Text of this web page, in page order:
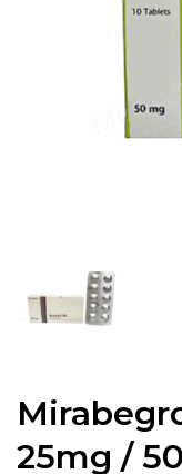
25mg /